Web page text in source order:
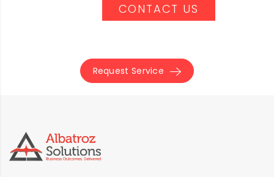
CONTACT US
Request Service